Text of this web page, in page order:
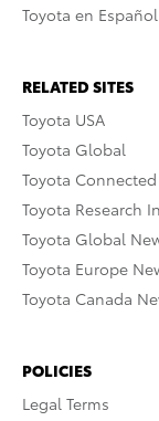
Toyota en Español
RELATED SITES
Toyota USA
Toyota Global
Toyota Connected
Toyota Research
Toyota Global
Toyota Europe
Toyota Canada
POLICIES
Legal Terms